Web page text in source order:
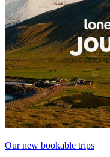
Our new bookable trips